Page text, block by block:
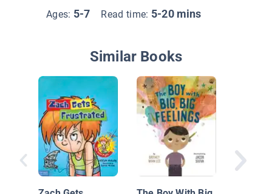
Ages: 5-7 Read time: 5-20 mins
Similar Books
the